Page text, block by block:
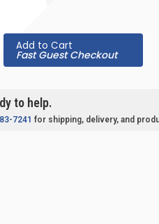
Add to Cart
Fast Guest Checkout
to help.
7241 for shipping, delivery, and